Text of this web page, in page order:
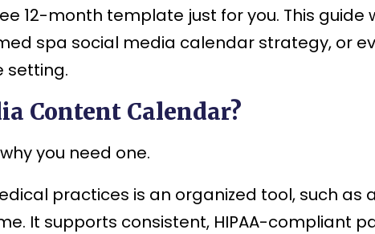
12-month template just for you. This
spa social media calendar strategy, or
setting.
Content Calendar?
you need one.
practices is an organized tool, such
It supports consistent, HIPAA-compliant